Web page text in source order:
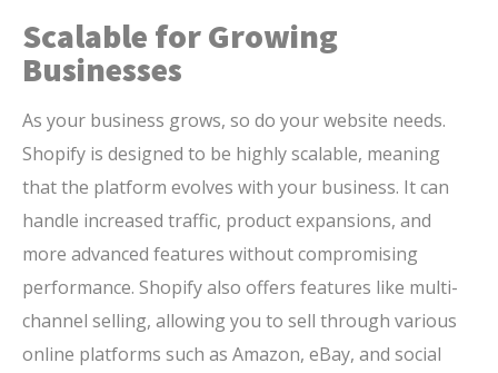
Scalable for Growing
Businesses
As your business grows, so do your website needs.
Shopify is designed to be highly scalable, meaning
that the platform evolves with your business. It can
handle increased traffic, product expansions, and
more advanced features without compromising
performance. Shopify also offers features like multi-
channel selling, allowing you to sell through various
online platforms such as Amazon, eBay, and social